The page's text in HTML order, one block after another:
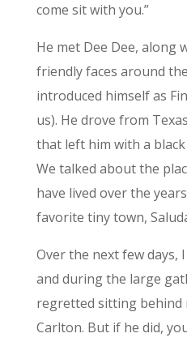
come sit with you.”
He met Dee Dee, along
friendly faces around
introduced himself as
us). He drove from
that left him with a
We talked about the
have lived over the
favorite tiny town,
Over the next few days,
and during the large
regretted sitting behind
Carlton. But if he did,